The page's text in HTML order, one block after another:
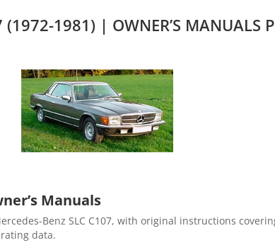
(1972-1981) | OWNER’S MANUALS
Manuals
Benz SLC C107, with original instructions
data.